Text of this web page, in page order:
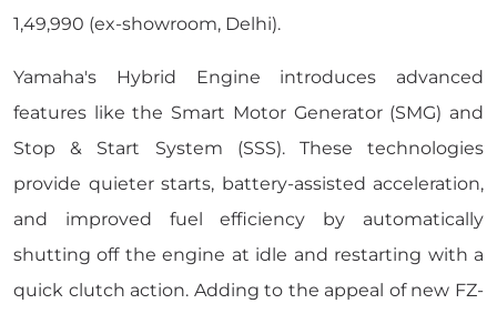
1,49,990 (ex-showroom, Delhi).
Yamaha's Hybrid Engine introduces advanced
features like the Smart Motor Generator (SMG) and
Stop & Start System (SSS). These technologies
provide quieter starts, battery-assisted acceleration,
and improved fuel efficiency by automatically
shutting off the engine at idle and restarting with a
quick clutch action. Adding to the appeal of new FZ-